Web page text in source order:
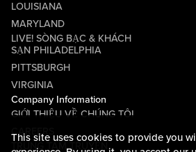
This site uses cookies to provide you
LOUISIANA
MARYLAND
LIVE! SÒNG BẠC & KHÁCH
SẠN PHILADELPHIA
PITTSBURGH
VIRGINIA
Company Information
GIỚI THIỆU VỀ CHÚNG TÔI
CAREERS
TRUNG TÂM TRUYỀN